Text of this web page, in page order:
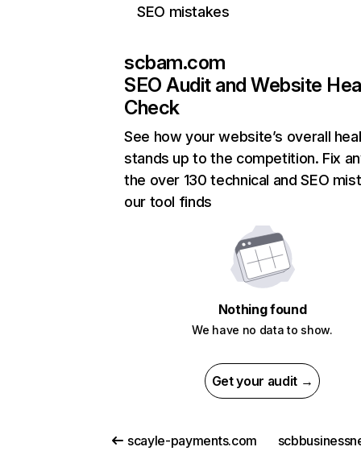
SEO mistakes
scbam.com
SEO Audit and Website
Check
See how your website’s overall
stands up to the competition. Fix
the over 130 technical and SEO
our tool finds
Nothing found
We have no data to show.
Get your audit →
scayle-payments.com